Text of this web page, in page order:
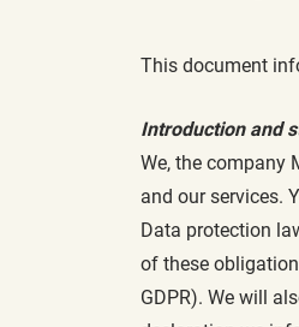
This document
Introduction and
We, the company
and our services.
Data protection
of these
GDPR). We will